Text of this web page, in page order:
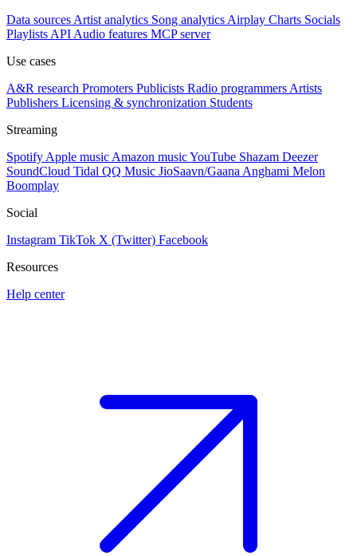
Data sources Artist analytics Song analytics Airplay Charts Socials
Playlists API Audio features MCP server
Use cases
A&R research Promoters Publicists Radio programmers Artists
Publishers Licensing & synchronization Students
Streaming
Spotify Apple music Amazon musicYouTube Shazam Deezer
SoundCloud Tidal QQ Music JioSaavn/Gaana Anghami Melon
Boomplay
Social
Instagram TikTok X (Twitter) Facebook
Resources
Help center